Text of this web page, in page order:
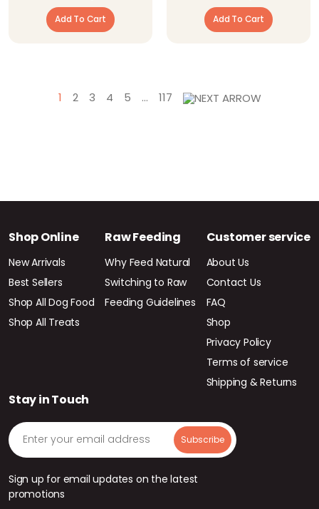
Add To Cart Add To Cart
1 2 3 4 5 … 117
Shop Online
New Arrivals
Best Sellers
Shop All Dog Food
Shop All Treats
Raw Feeding
Why Feed Natural
Switching to Raw
Feeding Guidelines
Customer service
About Us
Contact Us
FAQ
Shop
Privacy Policy
Terms of service
Shipping & Returns
Stay in Touch
Sign up for email updates on the latest
promotions